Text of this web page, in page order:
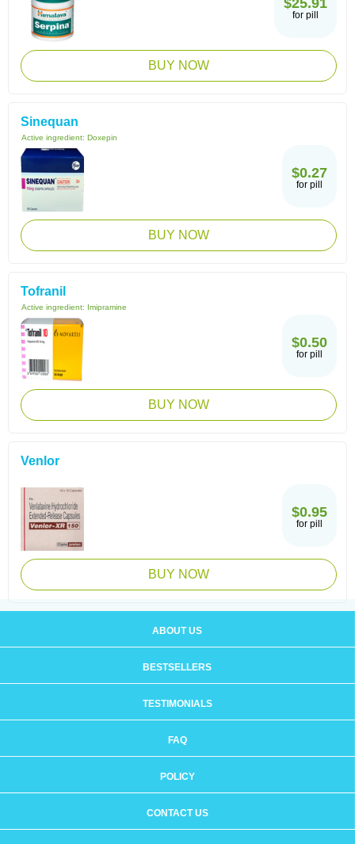
$25.91
for pill
BUY NOW
Sinequan
Active ingredient: Doxepin
$0.27
for pill
BUY NOW
Tofranil
Active ingredient: Imipramine
$0.50
for pill
BUY NOW
Venlor
$0.95
for pill
BUY NOW
ABOUT US
BESTSELLERS
TESTIMONIALS
FAQ
POLICY
CONTACT US